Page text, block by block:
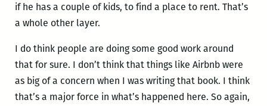
if he has a couple of kids, to find a place to rent. That’s
a whole other layer.
I do think people are doing some good work around
that for sure. I don’t think that things like Airbnb were
as big of a concern when I was writing that book. I think
that’s a major force in what’s happened here. So again,